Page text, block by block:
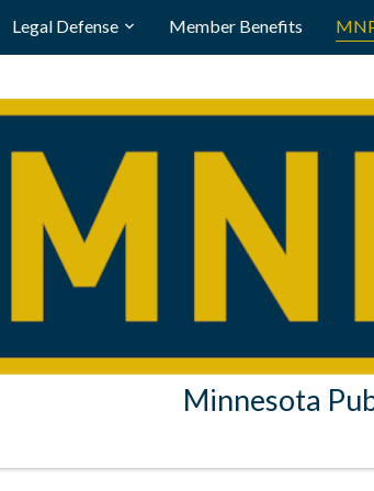
Legal Defense Member Benefits
Minnesota